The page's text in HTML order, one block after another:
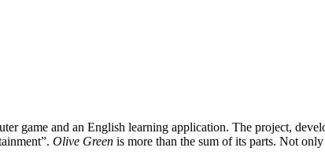
game and an English learning application. The project,
Olive Green is more than the sum of its parts. Not